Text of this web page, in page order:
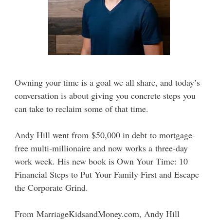
Owning your time is a goal we all share, and today’s
conversation is about giving you concrete steps you
can take to reclaim some of that time.
Andy Hill went from $50,000 in debt to mortgage-
free multi-millionaire and now works a three-day
work week. His new book is Own Your Time: 10
Financial Steps to Put Your Family First and Escape
the Corporate Grind.
From MarriageKidsandMoney.com, Andy Hill